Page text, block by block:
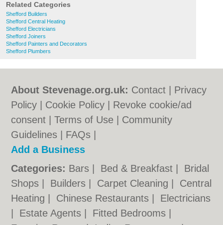
Related Categories
Shefford Builders
Shefford Central Heating
Shefford Electricians
Shefford Joiners
Shefford Painters and Decorators
Shefford Plumbers
About Stevenage.org.uk: Contact
Privacy
Policy
Cookie Policy
Revoke cookie/ad
consent |Terms of Use
Community
Guidelines
FAQs
Add a Business
Categories: Bars Bed & Breakfast
Bridal
Shops
Builders Carpet Cleaning
Central
Heating
Chinese Restaurants
Electricians
Estate Agents Fitted Bedrooms